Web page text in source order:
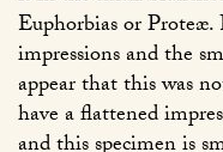
Euphorbias or
impressions and the
appear that this was
have a flattened